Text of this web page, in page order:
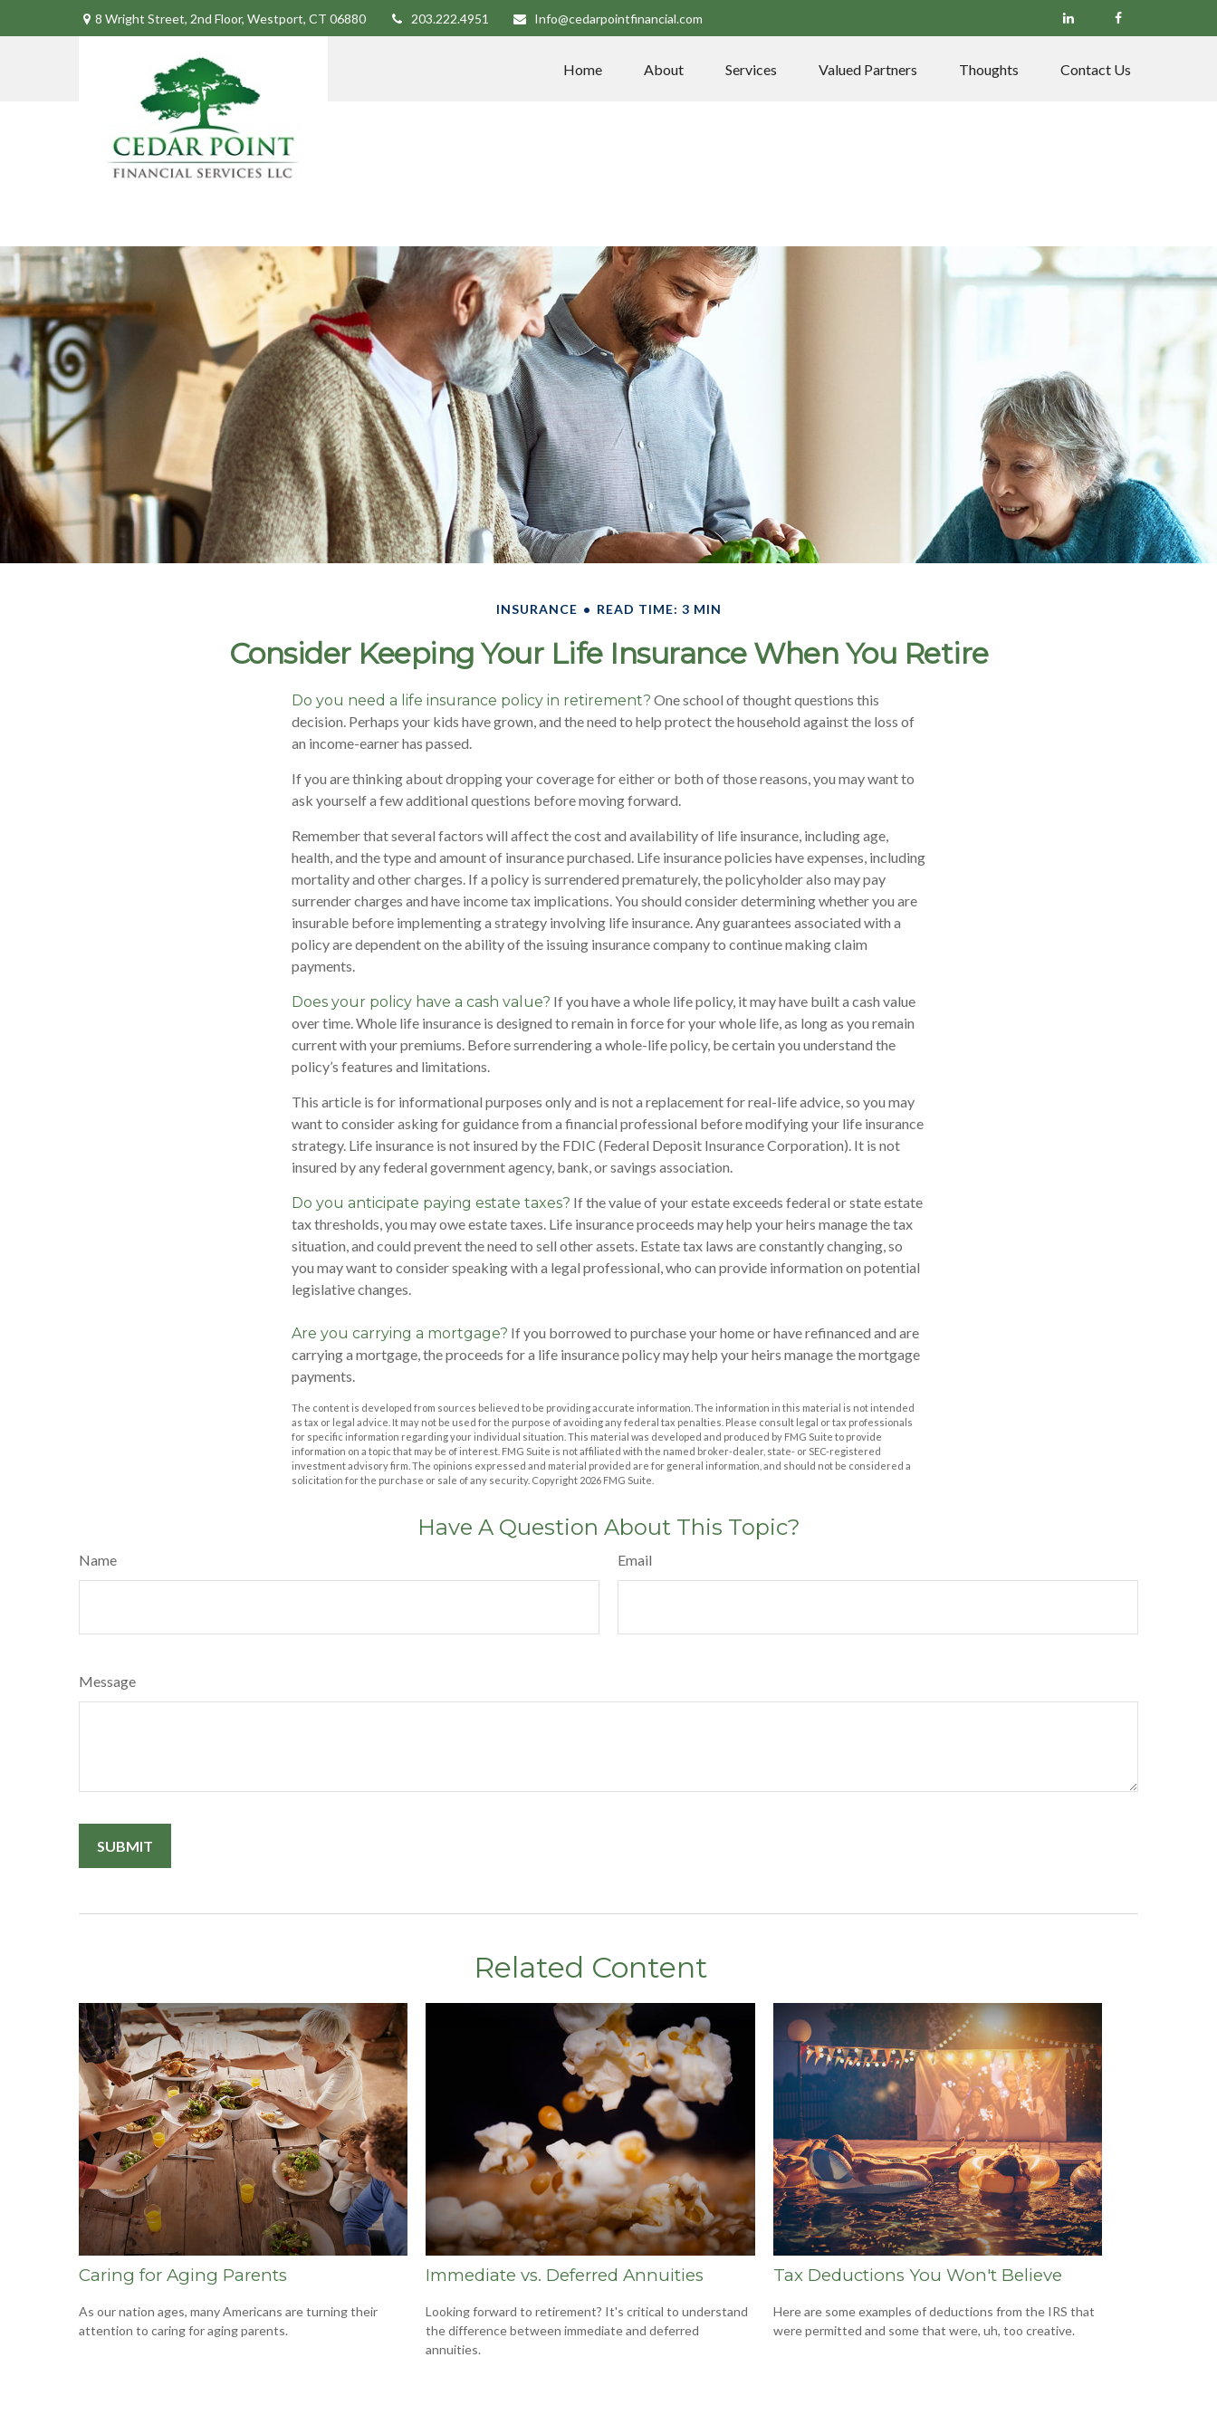
8 Wright Street, 2nd Floor, Westport, CT 06880 203.222.4951 Info@cedarpointfinancial.com
Home About Services Valued Partners Thoughts Contact Us
INSURANCE READ TIME: 3 MIN
Consider Keeping Your Life Insurance When You Retire
Do you need a life insurance policy in retirement? One school of thought questions this
decision. Perhaps your kids have grown, and the need to help protect the household against the loss of
an income-earner has passed.
If you are thinking about dropping your coverage for either or both of those reasons, you may want to
ask yourself a few additional questions before moving forward.
Remember that several factors will affect the cost and availability of life insurance, including age,
health, and the type and amount of insurance purchased. Life insurance policies have expenses, including
mortality and other charges. If a policy is surrendered prematurely, the policyholder also may pay
surrender charges and have income tax implications. You should consider determining whether you are
insurable before implementing a strategy involving life insurance. Any guarantees associated with a
policy are dependent on the ability of the issuing insurance company to continue making claim
payments.
Does your policy have a cash value? If you have a whole life policy, it may have built a cash value
over time. Whole life insurance is designed to remain in force for your whole life, as long as you remain
current with your premiums. Before surrendering a whole-life policy, be certain you understand the
policy’s features and limitations.
This article is for informational purposes only and is not a replacement for real-life advice, so you may
want to consider asking for guidance from a financial professional before modifying your life insurance
strategy. Life insurance is not insured by the FDIC (Federal Deposit Insurance Corporation). It is not
insured by any federal government agency, bank, or savings association.
Do you anticipate paying estate taxes? If the value of your estate exceeds federal or state estate
tax thresholds, you may owe estate taxes. Life insurance proceeds may help your heirs manage the tax
situation, and could prevent the need to sell other assets. Estate tax laws are constantly changing, so
you may want to consider speaking with a legal professional, who can provide information on potential
legislative changes.
Are you carrying a mortgage? If you borrowed to purchase your home or have refinanced and are
carrying a mortgage, the proceeds for a life insurance policy may help your heirs manage the mortgage
payments.
The content is developed from sources believed to be providing accurate information. The information in this material is not intended
as tax or legal advice. It may not be used for the purpose of avoiding any federal tax penalties. Please consult legal or tax professionals
for specific information regarding your individual situation. This material was developed and produced by FMG Suite to provide
information on a topic that may be of interest. FMG Suite is not affiliated with the named broker-dealer, state- or SEC-registered
investment advisory firm. The opinions expressed and material provided are for general information, and should not be considered a
solicitation for the purchase or sale of any security. Copyright 2026 FMG Suite.
Have A Question About This Topic?
Name Email
Message
Related Content
Caring for Aging Parents
As our nation ages, many Americans are turning their
attention to caring for aging parents.
Immediate vs. Deferred Annuities
Looking forward to retirement? It's critical to understand
the difference between immediate and deferred
annuities.
Tax Deductions You Won't Believe
Here are some examples of deductions from the IRS that
were permitted and some that were, uh, too creative.